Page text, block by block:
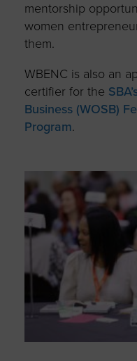
mentorship
women
them.
WBENC is also an
certifier for the
Business (WOSB)
Program.